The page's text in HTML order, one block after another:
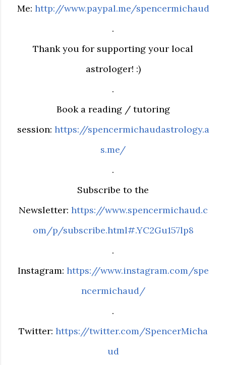
Me: http://www.paypal.me/spencermichaud
.
Thank you for supporting your local
astrologer! :)
.
Book a reading / tutoring
session: https://spencermichaudastrology.a
s.me/
.
Subscribe to the
Newsletter: https://www.spencermichaud.c
om/p/subscribe.html#.YC2Gu157lp8
.
Instagram: https://www.instagram.com/spe
ncermichaud/
.
Twitter: https://twitter.com/SpencerMicha
ud